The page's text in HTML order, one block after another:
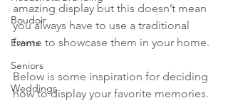
Boudoir
Events
Seniors
Weddings
amazing display but this doesn’t mean
you always have to use a traditional
frame to showcase them in your home.
Below is some inspiration for deciding
how to display your favorite memories.